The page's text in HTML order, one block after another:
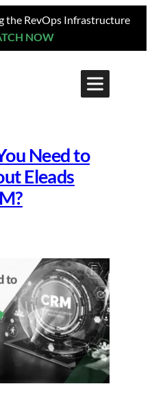
the RevOps Infrastructure
NOW
Need to
Eleads